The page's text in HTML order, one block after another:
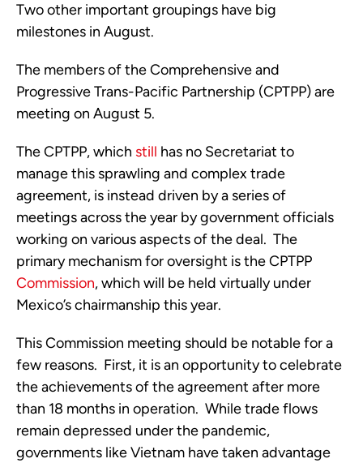
Two other important groupings have big
milestones in August.
The members of the Comprehensive and
Progressive Trans-Pacific Partnership (CPTPP) are
meeting on August 5.
The CPTPP, which still has no Secretariat to
manage this sprawling and complex trade
agreement, is instead driven by a series of
meetings across the year by government officials
working on various aspects of the deal.  The
Commission, which will be held virtually under
Mexico’s chairmanship this year.
This Commission meeting should be notable for a
few reasons.  First, it is an opportunity to celebrate
the achievements of the agreement after more
than 18 months in operation.  While trade flows
remain depressed under the pandemic,
governments like Vietnam have taken advantage